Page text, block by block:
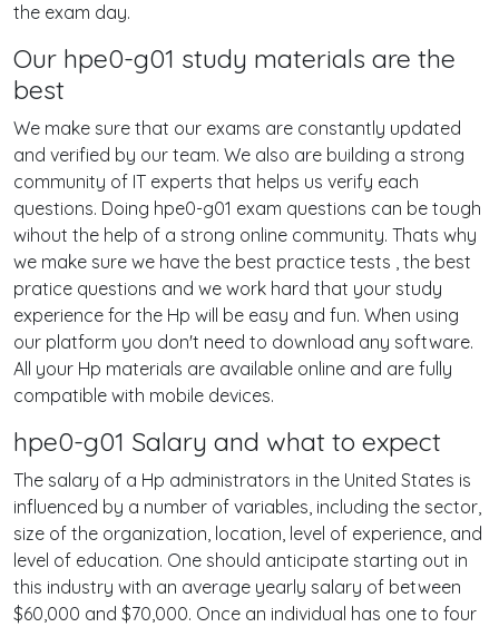
the exam day.
Our hpe0-g01 study materials are the
best
We make sure that our exams are constantly updated
and verified by our team. We also are building a strong
community of IT experts that helps us verify each
questions. Doing hpe0-g01 exam questions can be tough
wihout the help of a strong online community. Thats why
we make sure we have the best practice tests , the best
pratice questions and we work hard that your study
experience for the Hp will be easy and fun. When using
our platform you don't need to download any software.
All your Hp materials are available online and are fully
compatible with mobile devices.
hpe0-g01 Salary and what to expect
The salary of a Hp administrators in the United States is
influenced by a number of variables, including the sector,
size of the organization, location, level of experience, and
level of education. One should anticipate starting out in
this industry with an average yearly salary of between
$60,000 and $70,000. Once an individual has one to four